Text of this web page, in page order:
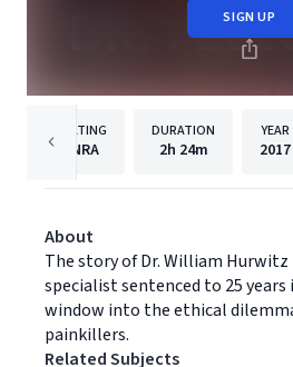
SIGN UP
RATING
NRA
DURATION
2h 24m
YEAR
2017
About
The story of Dr. William
specialist sentenced to 25 years
window into the ethical
painkillers.
Related Subjects